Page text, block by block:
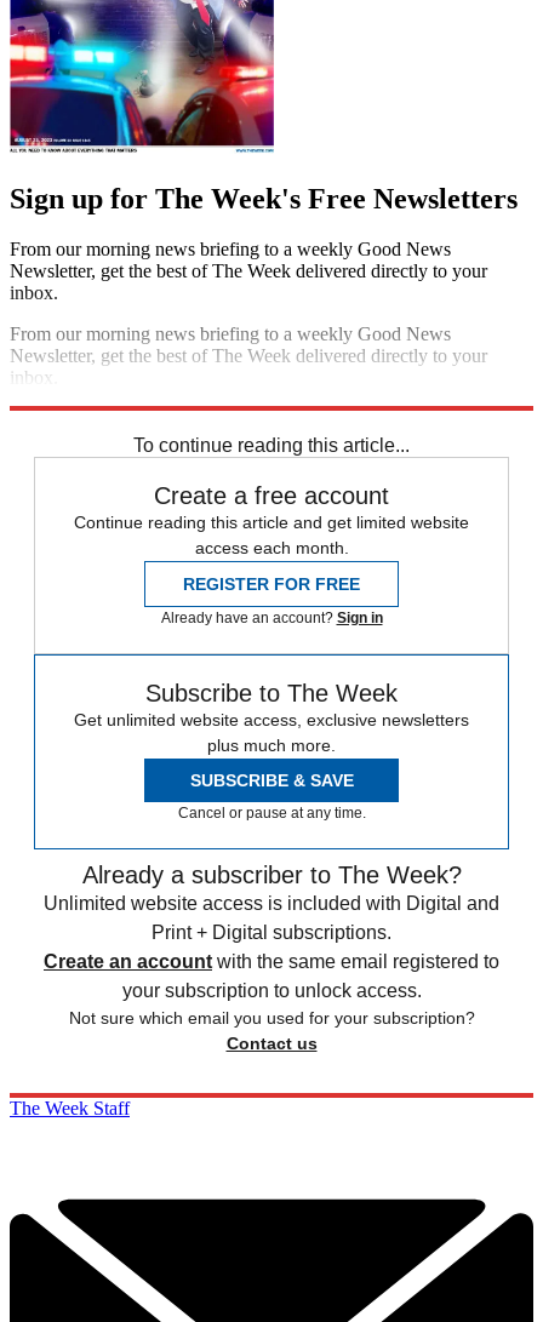
Sign up for The Week's Free Newsletters
From our morning news briefing to a weekly Good News
Newsletter, get the best of The Week delivered directly to your
inbox.
From our morning news briefing to a weekly Good News
Newsletter, get the best of The Week delivered directly to your
inbox.
To continue reading this article...
Create a free account
Continue reading this article and get limited website
access each month.
REGISTER FOR FREE
Already have an account? Sign in
Subscribe to The Week
Get unlimited website access, exclusive newsletters
plus much more.
SUBSCRIBE & SAVE
Cancel or pause at any time.
Already a subscriber to The Week?
Unlimited website access is included with Digital and
Print + Digital subscriptions.
Create an account with the same email registered to
your subscription to unlock access.
Not sure which email you used for your subscription?
Contact us
The Week Staff